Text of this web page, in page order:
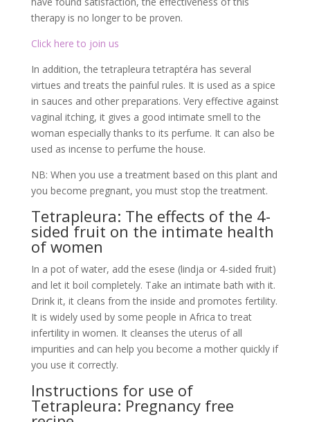
used as incense to perfume the house.
you become pregnant, you must stop the treatment.
Tetrapleura: The effects of the 4-
sided fruit on the intimate health
of women
In a pot of water, add the esese (lindja or 4-sided fruit)
and let it boil completely. Take an intimate bath with it.
It is widely used by some people in Africa to treat
infertility in women. It cleanses the uterus of all
impurities and can help you become a mother quickly if
you use it correctly.
Instructions for use of
Tetrapleura: Pregnancy free
recipe
Soak the 4-sided fruit in 1.5 litres of water and wait 24
hours. After this time, drink 1/2 glass in the morning
and evening and purge yourself every other day. After
1 week, purge yourself 3 times, spacing out one day.
At first, when you go to drink it may make you vomit, it
may hurt your left side, but be a strong woman and
continue with the treatment. You will see for yourself
the dirt that will come out during the purge. Likewise,